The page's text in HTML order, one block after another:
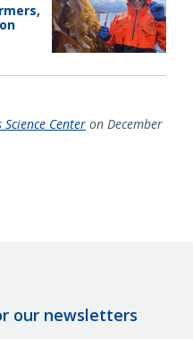
Center on December
our newsletters